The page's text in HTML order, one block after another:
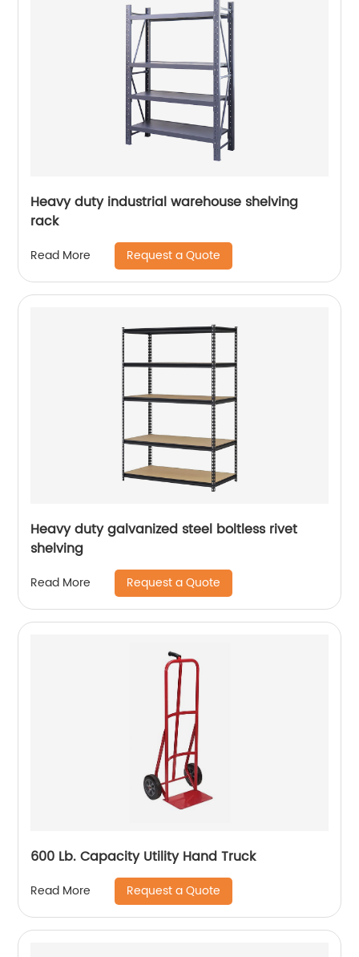
Heavy duty industrial warehouse shelving
rack
Read More Request a Quote
Heavy duty galvanized steel boltless rivet
shelving
Read More Request a Quote
600 Lb. Capacity Utility Hand Truck
Read More Request a Quote